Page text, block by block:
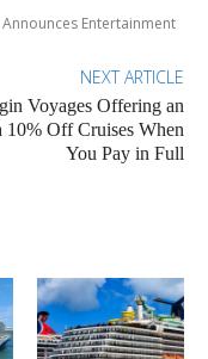
Entertainment
NEXT ARTICLE
Voyages Offering an
10% Off Cruises When
You Pay in Full